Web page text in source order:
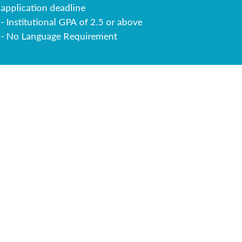
application deadline
- Institutional GPA of 2.5 or above
- No Language Requirement